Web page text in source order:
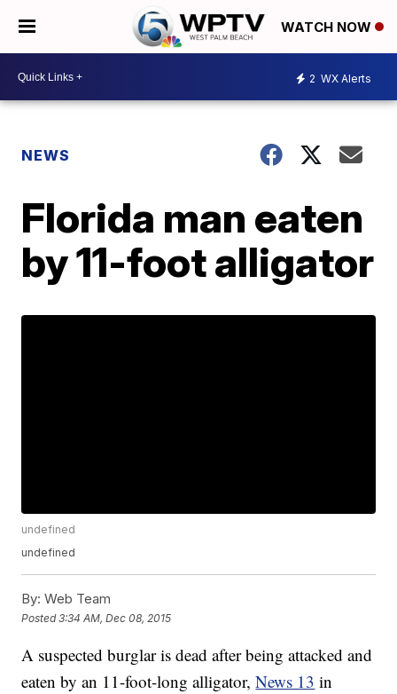
WATCH NOW
2 WX Alerts
NEWS
Florida man eaten
by 11-foot alligator
undefined
undefined
By: Web Team
Posted3:34 AM, Dec 08, 2015
A suspected burglar is dead after being attacked and
eaten by an 11-foot-long alligator,News 13 in